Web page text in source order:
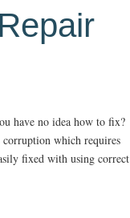
have no idea how to fix?
corruption which requires
fixed with using correct